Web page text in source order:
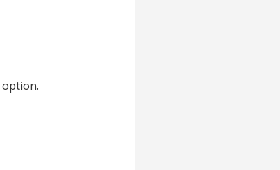
option.